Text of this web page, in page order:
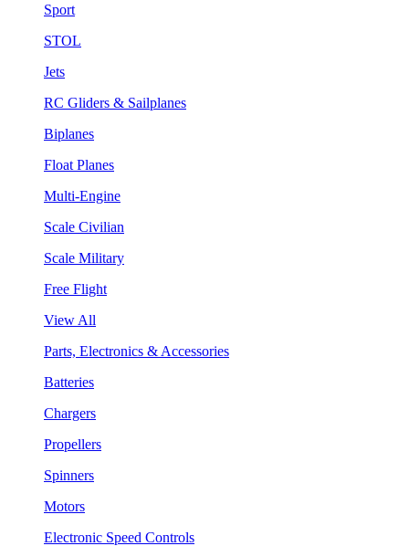
Sport
STOL
Jets
RC Gliders & Sailplanes
Biplanes
Float Planes
Multi-Engine
Scale Civilian
Scale Military
Free Flight
View All
Parts, Electronics & Accessories
Batteries
Chargers
Propellers
Spinners
Motors
Electronic Speed Controls